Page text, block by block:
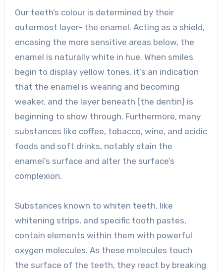
Our teeth’s colour is determined by their
outermost layer- the enamel. Acting as a shield,
encasing the more sensitive areas below, the
enamel is naturally white in hue. When smiles
begin to display yellow tones, it’s an indication
that the enamel is wearing and becoming
weaker, and the layer beneath (the dentin) is
beginning to show through. Furthermore, many
substances like coffee, tobacco, wine, and acidic
foods and soft drinks, notably stain the
enamel’s surface and alter the surface’s
complexion.
Substances known to whiten teeth, like
whitening strips, and specific tooth pastes,
contain elements within them with powerful
oxygen molecules. As these molecules touch
the surface of the teeth, they react by breaking